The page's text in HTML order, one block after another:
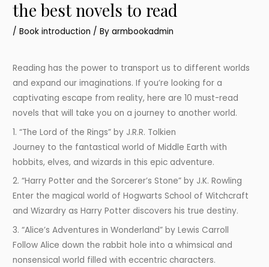
the best novels to read
/Book introduction / Byarmbookadmin
Reading has the power to transport us to different worlds
and expand our imaginations. If you’re looking for a
captivating escape from reality, here are 10 must-read
novels that will take you on a journey to another world.
1. “The Lord of the Rings” by J.R.R. Tolkien
Journey to the fantastical world of Middle Earth with
hobbits, elves, and wizards in this epic adventure.
2. “Harry Potter and the Sorcerer’s Stone” by J.K. Rowling
Enter the magical world of Hogwarts School of Witchcraft
and Wizardry as Harry Potter discovers his true destiny.
3. “Alice’s Adventures in Wonderland” by Lewis Carroll
Follow Alice down the rabbit hole into a whimsical and
nonsensical world filled with eccentric characters.